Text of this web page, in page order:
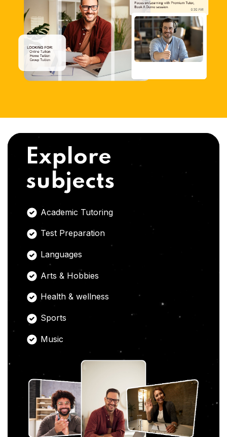
Explore
subjects
Academic Tutoring
Test Preparation
Languages
Arts & Hobbies
Health & wellness
Sports
Music